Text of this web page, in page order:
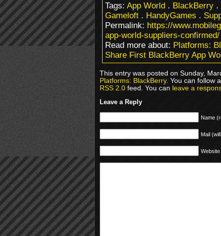
Tags:App World.BlackBerry.
Gameloft.HandyGames.
Permalink:https://
app-world-suppliers-confirmed/
Read more about:Platforms:
Share First BlackBerry App
This entry was posted on Sunday,
Platforms: BlackBerry. You can follow
RSS 2.0feed. You canleave a
Leave a Reply
Name
Mail
Website